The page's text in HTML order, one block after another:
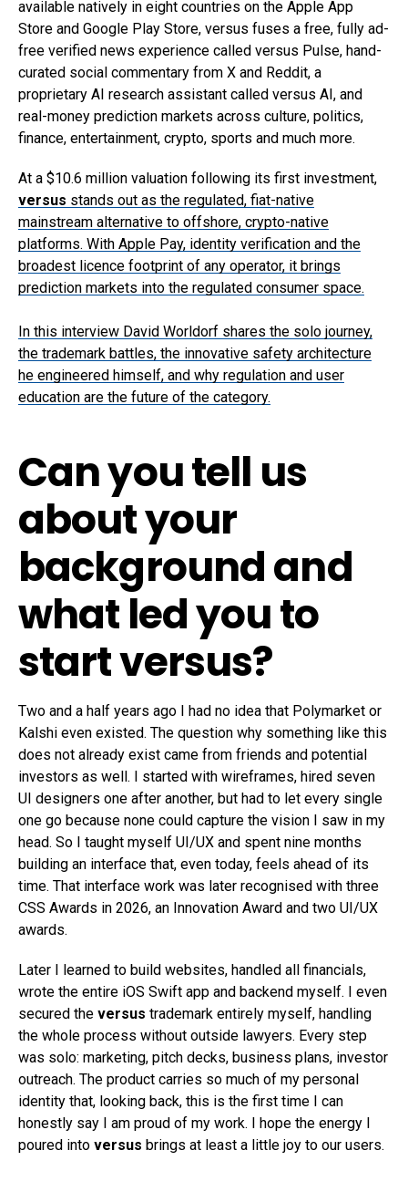
available natively in eight countries on the Apple App
Store and Google Play Store, versus fuses a free, fully ad-
free verified news experience called versus Pulse, hand-
curated social commentary from X and Reddit, a
proprietary AI research assistant called versus AI, and
real-money prediction markets across culture, politics,
finance, entertainment, crypto, sports and much more.
At a $10.6 million valuation following its first investment,
versus stands out as the regulated, fiat-native
mainstream alternative to offshore, crypto-native
platforms. With Apple Pay, identity verification and the
broadest licence footprint of any operator, it brings
prediction markets into the regulated consumer space.
In this interview David Worldorf shares the solo journey,
the trademark battles, the innovative safety architecture
he engineered himself, and why regulation and user
education are the future of the category.
Can you tell us
about your
background and
what led you to
start versus?
Two and a half years ago I had no idea that Polymarket or
Kalshi even existed. The question why something like this
does not already exist came from friends and potential
investors as well. I started with wireframes, hired seven
UI designers one after another, but had to let every single
one go because none could capture the vision I saw in my
head. So I taught myself UI/UX and spent nine months
building an interface that, even today, feels ahead of its
time. That interface work was later recognised with three
CSS Awards in 2026, an Innovation Award and two UI/UX
awards.
Later I learned to build websites, handled all financials,
wrote the entire iOS Swift app and backend myself. I even
secured the versus trademark entirely myself, handling
the whole process without outside lawyers. Every step
was solo: marketing, pitch decks, business plans, investor
outreach. The product carries so much of my personal
identity that, looking back, this is the first time I can
honestly say I am proud of my work. I hope the energy I
poured into versus brings at least a little joy to our users.